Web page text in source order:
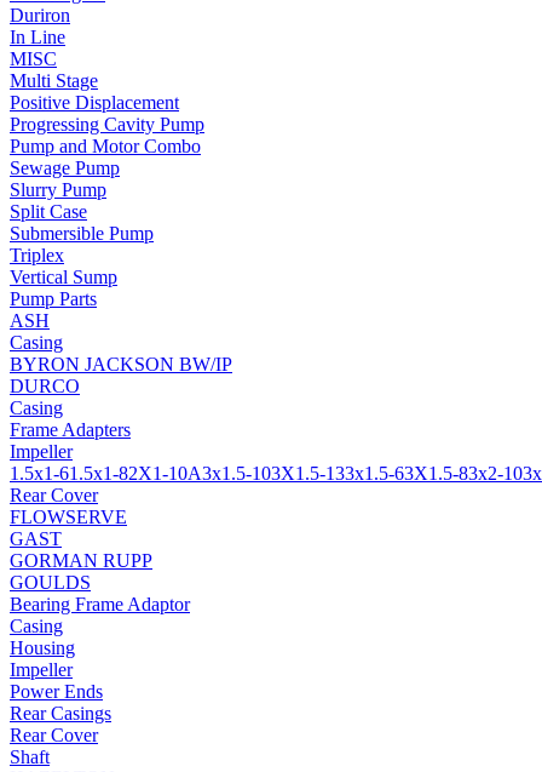
Duriron
In Line
MISC
Multi Stage
Positive Displacement
Progressing Cavity Pump
Pump and Motor Combo
Sewage Pump
Slurry Pump
Split Case
Submersible Pump
Triplex
Vertical Sump
Pump Parts
ASH
Casing
BYRON JACKSON BW/IP
DURCO
Casing
Frame Adapters
Impeller
1.5x1-61.5x1-82X1-10A3x1.5-103X1.5-133x1.5-63X1.5-83x2-10
Rear Cover
FLOWSERVE
GAST
GORMAN RUPP
GOULDS
Bearing Frame Adaptor
Casing
Housing
Impeller
Power Ends
Rear Casings
Rear Cover
Shaft